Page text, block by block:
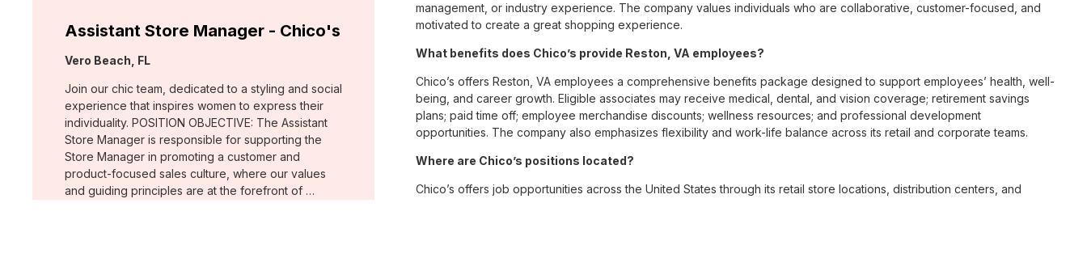
Assistant Store Manager - Chico's
Location:
Vero Beach, FL
Join our chic team, dedicated to a styling and social
experience that inspires women to express their
individuality. POSITION OBJECTIVE: The Assistant
Store Manager is responsible for supporting the
Store Manager in promoting a customer and
product-focused sales culture, where our values
and guiding principles are at the forefront of …
management, or industry experience. The company values individuals who are collaborative, customer-focused, and
motivated to create a great shopping experience.
What benefits does Chico’s provide Reston, VA employees?
Chico’s offers Reston, VA employees a comprehensive benefits package designed to support employees’ health, well-
being, and career growth. Eligible associates may receive medical, dental, and vision coverage; retirement savings
plans; paid time off; employee merchandise discounts; wellness resources; and professional development
opportunities. The company also emphasizes flexibility and work-life balance across its retail and corporate teams.
Where are Chico’s positions located?
Chico’s offers job opportunities across the United States through its retail store locations, distribution centers, and